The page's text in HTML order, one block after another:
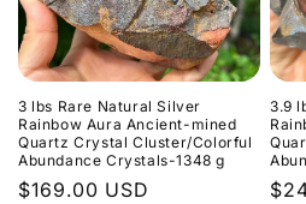
3 lbs Rare Natural Silver
Rainbow Aura Ancient-mined
Quartz Crystal Cluster/Colorful
Abundance Crystals-1348 g
Normaler
$169.00 USD
3.9